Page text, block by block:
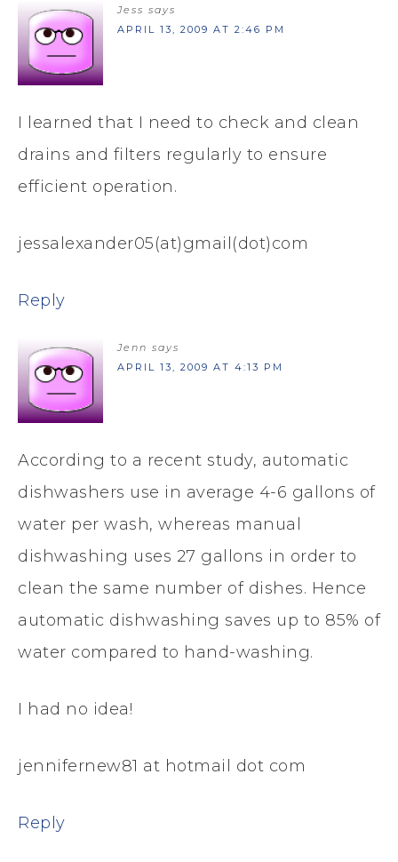
Jess says
APRIL 13, 2009 AT 2:46 PM
I learned that I need to check and clean
drains and filters regularly to ensure
efficient operation.
jessalexander05(at)gmail(dot)com
Reply
Jenn says
APRIL 13, 2009 AT 4:13 PM
According to a recent study, automatic
dishwashers use in average 4-6 gallons of
water per wash, whereas manual
dishwashing uses 27 gallons in order to
clean the same number of dishes. Hence
automatic dishwashing saves up to 85% of
water compared to hand-washing.
I had no idea!
jennifernew81 at hotmail dot com
Reply